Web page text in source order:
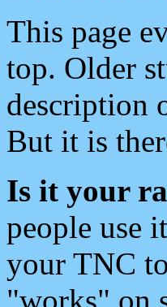
This page
top. Older
description
But it is
Is it your
people use
your TNC
"works" on